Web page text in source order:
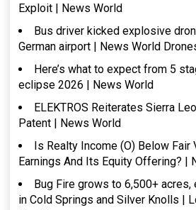
Exploit | News World
Bus driver kicked explosive
German airport | News World
Here’s what to expect from 5
eclipse 2026 | News World
ELEKTROS Reiterates Sierra
Patent | News World
Is Realty Income (O) Below Fair
Earnings And Its Equity Offering? |
Bug Fire grows to 6,500+
in Cold Springs and Silver Knolls |